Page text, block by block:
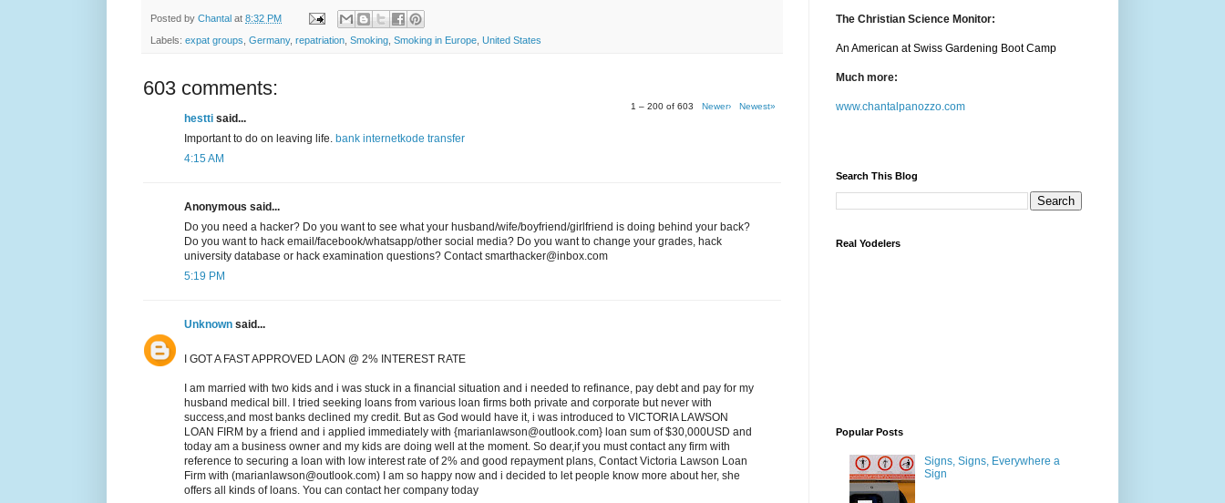
Posted by Chantal at 8:32 PM
Labels: expat groups Germany, repatriation Smoking Smoking in Europe United States
603 comments:
1 – 200 of 603 Newer› Newest»
hestti said...
Important to do on leaving life. bank internetkode transfer
4:15 AM
Anonymous said...
Do you need a hacker? Do you want to see what your husband/wife/boyfriend/girlfriend is doing behind your back?
Do you want to hack email/facebook/whatsapp/other social media? Do you want to change your grades, hack
university database or hack examination questions? Contact smarthacker@inbox.com
5:19 PM
Unknown said...
I GOT A FAST APPROVED LAON @ 2% INTEREST RATE
I am married with two kids and i was stuck in a financial situation and i needed to refinance, pay debt and pay for my
husband medical bill. I tried seeking loans from various loan firms both private and corporate but never with
success,and most banks declined my credit. But as God would have it, i was introduced to VICTORIA LAWSON
LOAN FIRM by a friend and i applied immediately with {marianlawson@outlook.com} loan sum of $30,000USD and
today am a business owner and my kids are doing well at the moment. So dear,if you must contact any firm with
reference to securing a loan with low interest rate of 2% and good repayment plans, Contact Victoria Lawson Loan
Firm with (marianlawson@outlook.com) I am so happy now and i decided to let people know more about her, she
offers all kinds of loans. You can contact her company today
The Christian Science Monitor:
An American at Swiss Gardening Boot Camp
Much more:
www.chantalpanozzo.com
Search This Blog
Real Yodelers
Popular Posts
Signs, Signs, Everywhere a
Sign